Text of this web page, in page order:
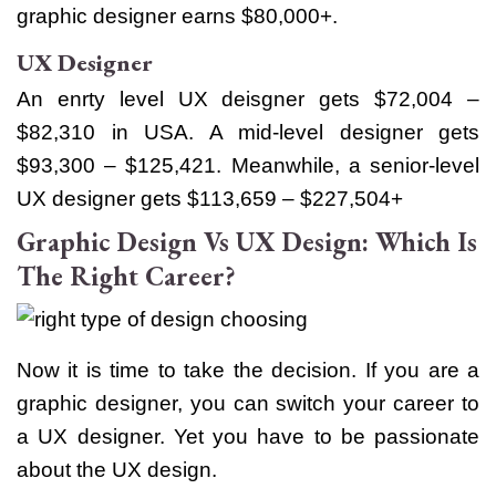
graphic designer earns $80,000+.
UX Designer
An enrty level UX deisgner gets $72,004 –
$82,310 in USA. A mid-level designer gets
$93,300 – $125,421. Meanwhile, a senior-level
UX designer gets $113,659 – $227,504+
Graphic Design Vs UX Design: Which Is
The Right Career?
Now it is time to take the decision. If you are a
graphic designer, you can switch your career to
a UX designer. Yet you have to be passionate
about the UX design.